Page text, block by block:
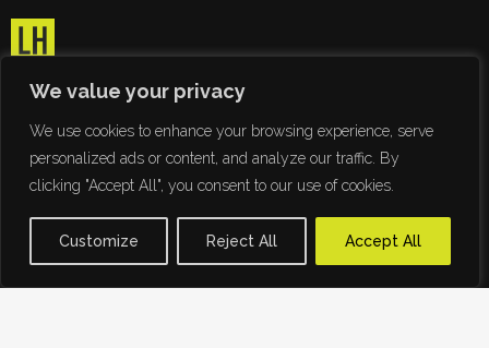
We value your privacy
We use cookies to enhance your browsing experience, serve
personalized ads or content, and analyze our traffic. By
clicking "Accept All", you consent to our use of cookies.
Customize Reject All Accept All